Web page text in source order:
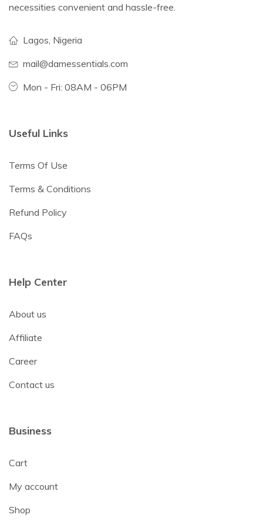
necessities convenient and hassle-free.
Lagos, Nigeria
mail@damessentials.com
Mon - Fri: 08AM - 06PM
Useful Links
Terms Of Use
Terms & Conditions
Refund Policy
FAQs
Help Center
About us
Affiliate
Career
Contact us
Business
Cart
My account
Shop